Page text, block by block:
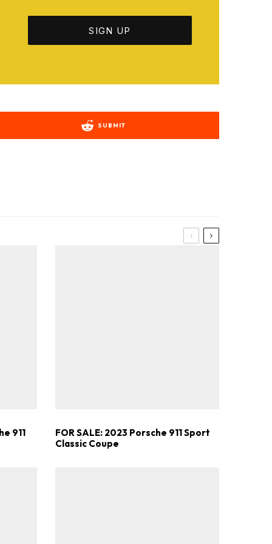
SUBMIT
911
FOR SALE: 2023 Porsche 911 Sport
Classic Coupe